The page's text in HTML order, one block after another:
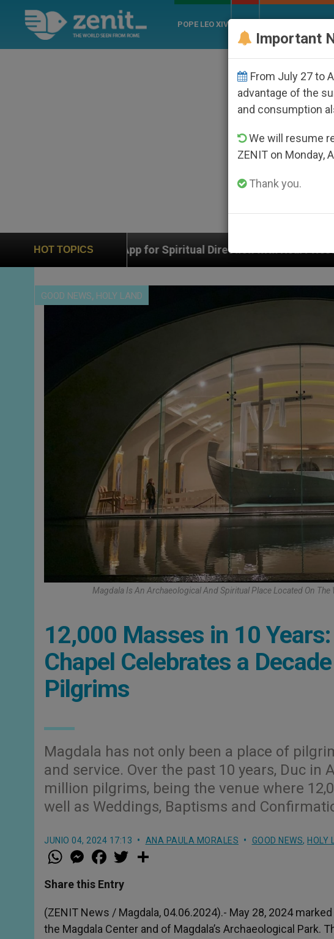
POPE LEO XIV
HOT TOPICS
Direction with Real Priests and Other Inspiring Prayer Projects
GOOD NEWS, HOLY LAND
Magdala Is An Archaeological And Spiritual Place Located On
12,000 Masses in 10
Chapel Celebrates a
Pilgrims
Magdala has not only been a place of
and service. Over the past 10 years, Duc
million pilgrims, being the venue where
well as Weddings, Baptisms and
JUNIO 04, 2024 17:13 ANA PAULA MORALES GOOD NEWS, HOLY
W
h
t
s
p
p
M
e
s
e
g
e
r
a
e
b
o
k
w
r
Share this Entry
(ZENIT News / Magdala, 04.06.2024).- May 28, 2024
the Magdala Center and of Magdala’s Archaeological Park.
Important
From July 27 to
advantage of the
and consumption
We will resume
ZENIT on Monday,
Thank you.